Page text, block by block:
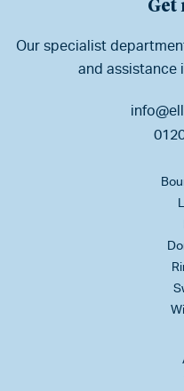
Our specialist
and assistance